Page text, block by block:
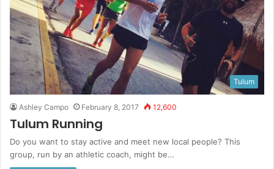
Tulum
Ashley Campo February 8, 2017 12,600
Tulum Running
Do you want to stay active and meet new local people? This
group, run by an athletic coach, might be…